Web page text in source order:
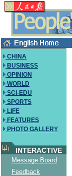
CHINA
BUSINESS
OPINION
WORLD
SCI-EDU
SPORTS
LIFE
FEATURES
PHOTO GALLERY
INTERACTIVE
Message Board
Feedback